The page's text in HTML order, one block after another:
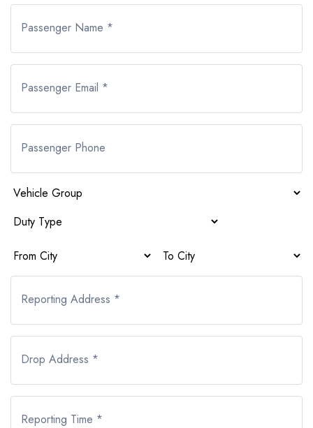
Passenger Name *
Passenger Email *
Passenger Phone
Reporting Address *
Drop Address *
Reporting Time *